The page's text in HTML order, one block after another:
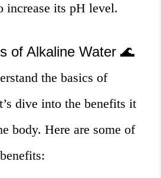
increase its pH level.
of Alkaline Water 🌊
the basics of
dive into the benefits it
body. Here are some of